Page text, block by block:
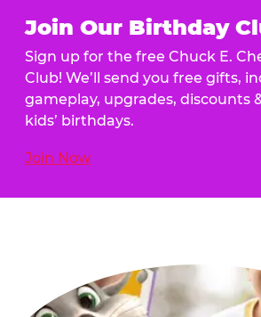
Join Our Birthday
Sign up for the free Chuck E.
Club! We’ll send you free gifts,
gameplay, upgrades, discounts
kids’ birthdays.
Join Now